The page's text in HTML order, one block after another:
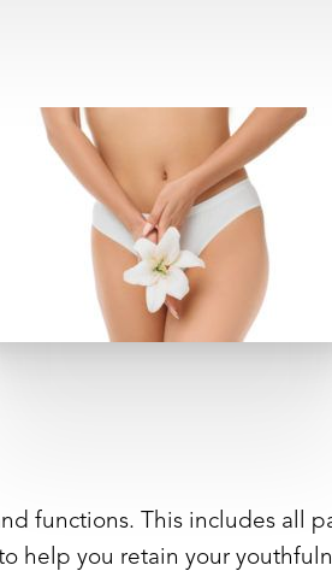
functions. This includes all
help you retain your